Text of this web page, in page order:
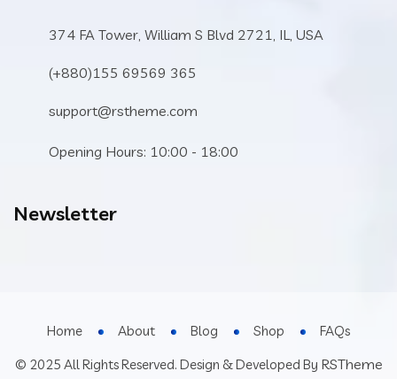
374 FA Tower, William S Blvd 2721, IL, USA
(+880)155 69569 365
support@rstheme.com
Opening Hours: 10:00 - 18:00
Newsletter
© 2025 All Rights Reserved. Design & Developed By RSTheme
Home About Blog Shop FAQs